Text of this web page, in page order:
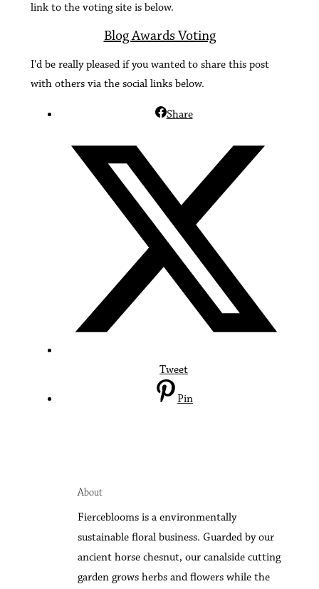
link to the voting site is below.
Blog Awards Voting
I'd be really pleased if you wanted to share this post
with others via the social links below.
Share
Tweet
Pin
About
Fierceblooms is a environmentally
sustainable floral business. Guarded by our
ancient horse chesnut, our canalside cutting
garden grows herbs and flowers while the